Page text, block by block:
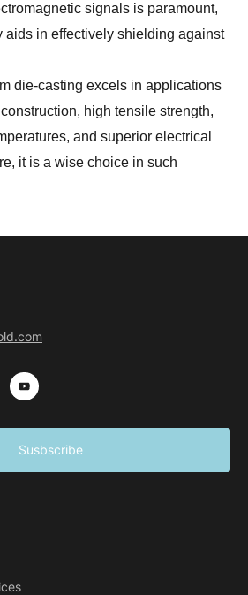
signals is paramount,
aids in effectively shielding against
die-casting excels in applications
high tensile strength,
and superior electrical
it is a wise choice in such
Susbscribe